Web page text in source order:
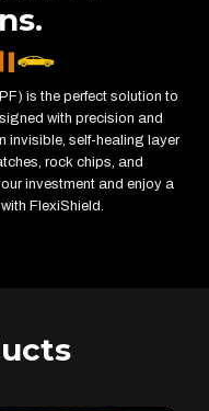
is the perfect solution to
with precision and
invisible, self-healing layer
rock chips, and
investment and enjoy a
FlexiShield.